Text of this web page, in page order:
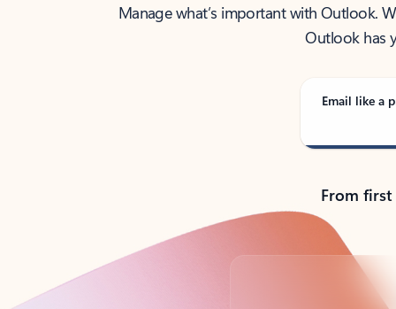
Manage what’s important with Outlook.
Outlook has
Email like a
From